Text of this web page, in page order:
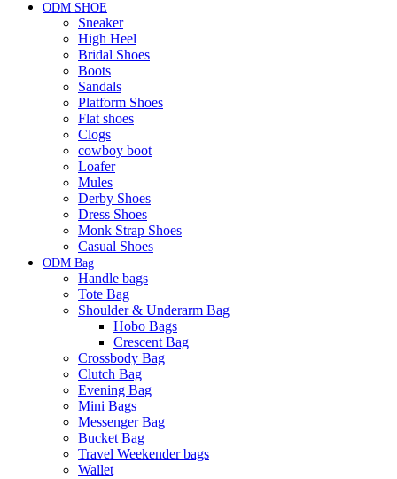
ODM SHOE
Sneaker
High Heel
Bridal Shoes
Boots
Sandals
Platform Shoes
Flat shoes
Clogs
cowboy boot
Loafer
Mules
Derby Shoes
Dress Shoes
Monk Strap Shoes
Casual Shoes
ODM Bag
Handle bags
Tote Bag
Shoulder & Underarm Bag
Hobo Bags
Crescent Bag
Crossbody Bag
Clutch Bag
Evening Bag
Mini Bags
Messenger Bag
Bucket Bag
Travel Weekender bags
Wallet